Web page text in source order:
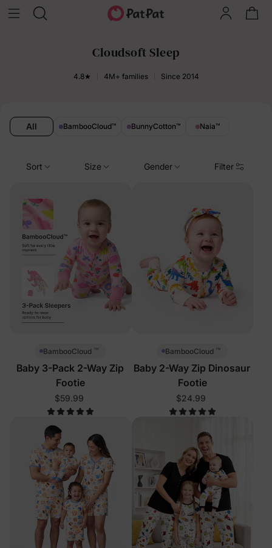
Cloudsoft Sleep
4.8★ 4M+ families Since 2014
All BambooCloud™ BunnyCotton™ Naia™
Sort Size Gender Filter
BambooCloud ™
Baby 3-Pack 2-Way Zip
Footie
$59.99
BambooCloud ™
Baby 2-Way Zip Dinosaur
Footie
$24.99